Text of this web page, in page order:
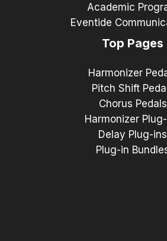
Academic
Eventide
Top Pages
Harmonizer
Pitch Shift
Chorus Pedals
Harmonizer
Delay Plug-ins
Plug-in